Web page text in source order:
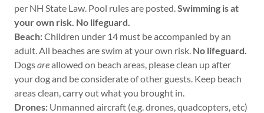
per NH State Law. Pool rules are posted.Swimming is at
your own risk. No lifeguard.
Beach:Children under 14 must be accompanied by an
adult. All beaches are swim at your own risk. No lifeguard.
Dogsareallowed on beach areas, please clean up after
your dog and be considerate of other guests. Keep beach
areas clean, carry out what you brought in.
Drones: Unmanned aircraft (e.g. drones, quadcopters, etc)